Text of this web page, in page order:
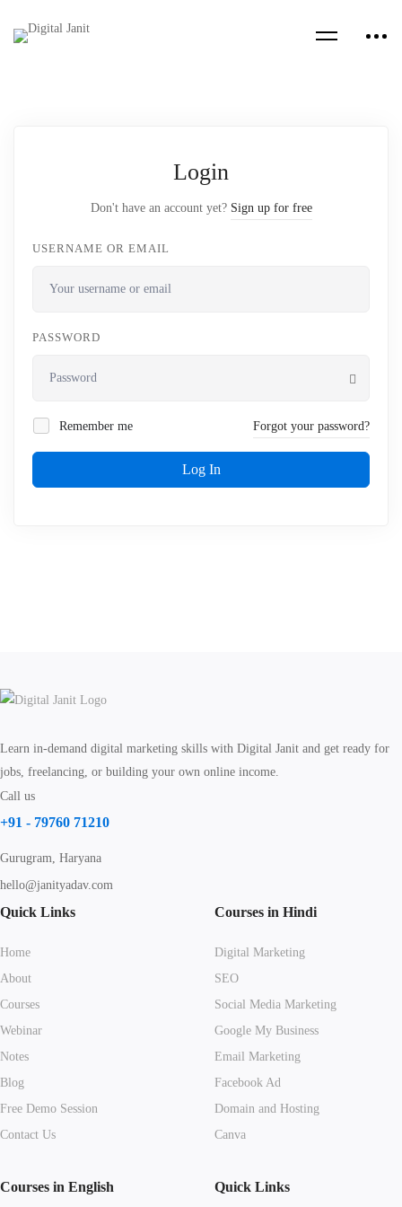
Login
Don't have an account yet? Sign up for free
USERNAME OR EMAIL
PASSWORD
Remember me Forgot your password?
Log In
Learn in-demand digital marketing skills with Digital Janit and get ready for
jobs, freelancing, or building your own online income.
Call us
+91 - 79760 71210
Gurugram, Haryana
hello@janityadav.com
Quick Links
Home
About
Courses
Webinar
Notes
Blog
Free Demo Session
Contact Us
Courses in Hindi
Digital Marketing
SEO
Social Media Marketing
Google My Business
Email Marketing
Facebook Ad
Domain and Hosting
Canva
Courses in English Quick Links